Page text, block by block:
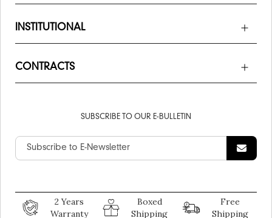
INSTITUTIONAL
CONTRACTS
SUBSCRIBE TO OUR E-BULLETIN
2 Years
Warranty
Boxed
Shipping
Free
Shipping